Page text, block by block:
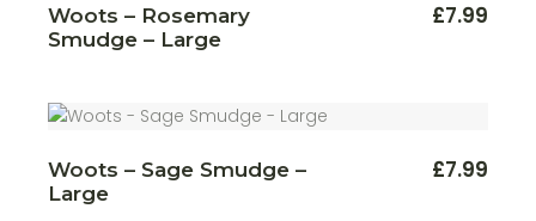
Woots – Rosemary
Smudge – Large
£7.99
Woots – Sage Smudge –
Large
£7.99